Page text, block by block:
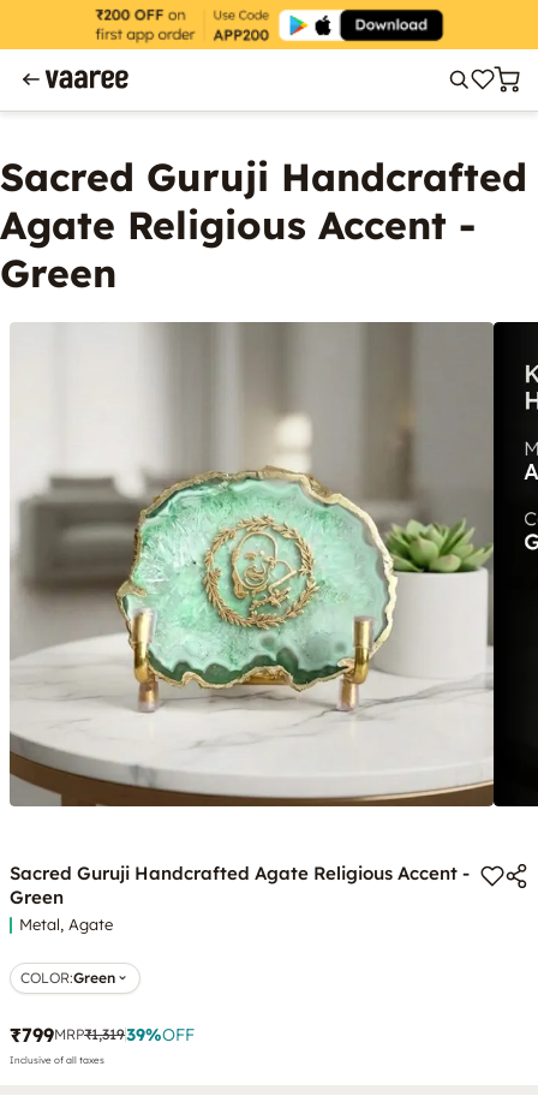
Sacred Guruji Handcrafted
Agate Religious Accent -
Green
Sacred Guruji Handcrafted Agate Religious Accent -
Green
Metal, Agate
COLOR:Green
₹799MRP₹1,31939%OFF
Inclusive of all taxes